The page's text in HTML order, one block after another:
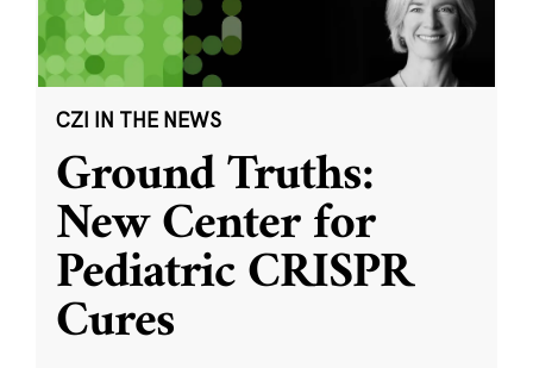
CZI IN THE NEWS
Ground Truths:
New Center for
Pediatric CRISPR
Cures